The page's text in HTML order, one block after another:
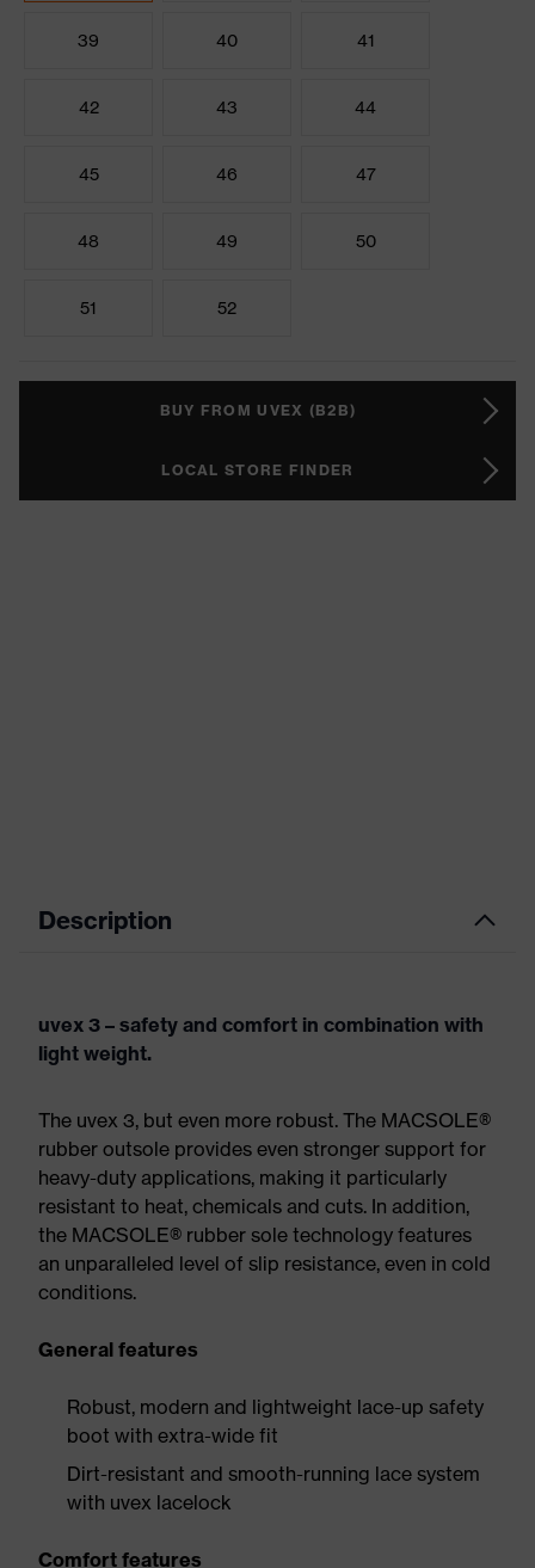
39 40 41
42 43 44
45 46 47
48 49 50
51 52
BUY FROM UVEX (B2B)
LOCAL STORE FINDER
Description
uvex 3 – safety and comfort in combination with
light weight.
The uvex 3, but even more robust. The MACSOLE®
rubber outsole provides even stronger support for
heavy-duty applications, making it particularly
resistant to heat, chemicals and cuts. In addition,
the MACSOLE® rubber sole technology features
an unparalleled level of slip resistance, even in cold
conditions.
General features
Robust, modern and lightweight lace-up safety
boot with extra-wide fit
Dirt-resistant and smooth-running lace system
with uvex lacelock
Comfort features